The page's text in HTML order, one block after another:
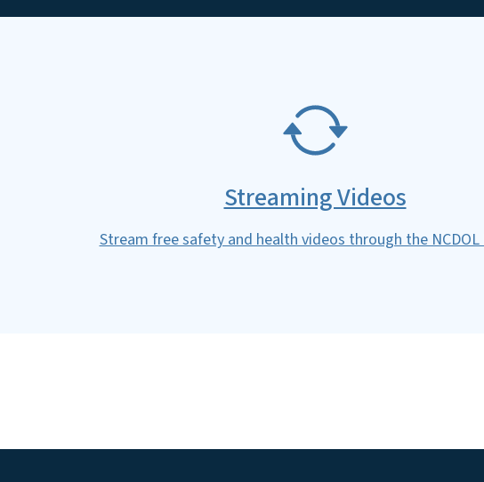
Streaming Videos
Stream free safety and health videos through the NCDOL